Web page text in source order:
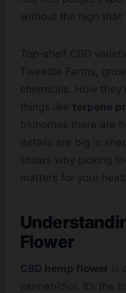
without the high that
Top-shelf CBD
Tweedle Farms,
chemicals. How
things like terpene
trichomes there are
details are big in
shows why picking
matters for your
Flower
CBD hemp flower is
cannabidiol. It’s the